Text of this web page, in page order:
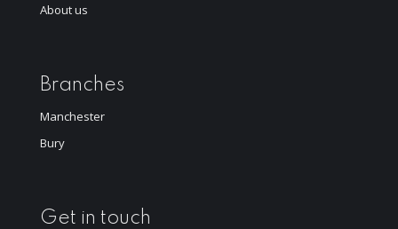
About us
Branches
Manchester
Bury
Get in touch